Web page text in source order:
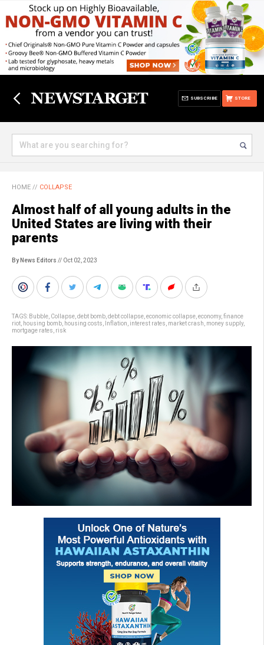
STORE
SUBSCRIBE
HOME // COLLAPSE
Almost half of all young adults in the
United States are living with their
parents
By News Editors // Oct 02, 2023
TAGS: Bubble Collapse debt bomb debt collapse economic collapse economy, finance
riot housing bomb housing costs Inflation interest rates market crash money supply,
mortgage rates risk